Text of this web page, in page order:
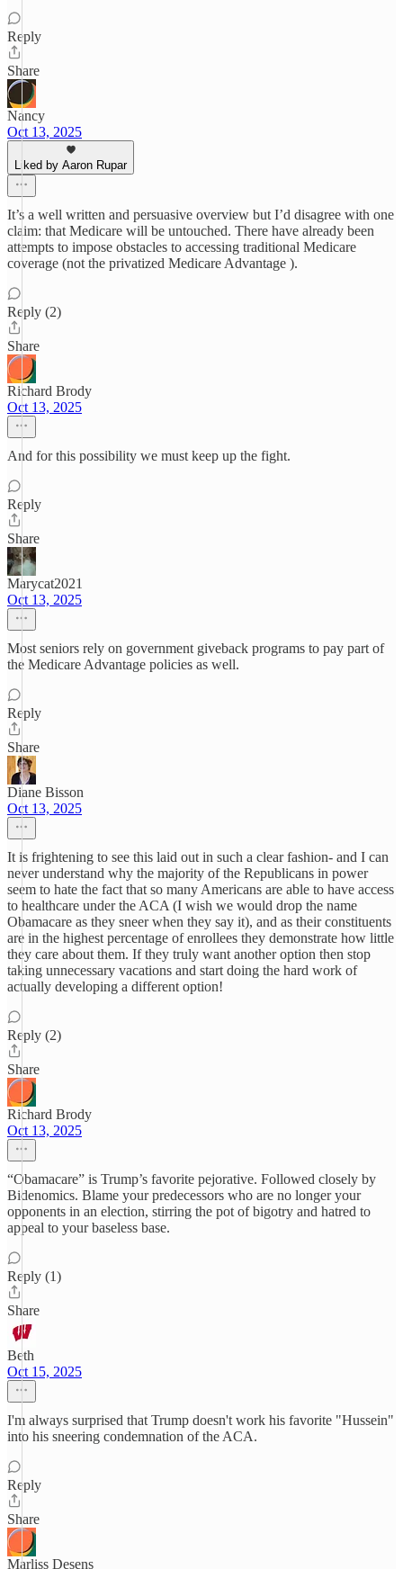
Reply
Share
Nancy
Oct 13, 2025
Liked by Aaron Rupar
It’s a well written and persuasive overview but I’d disagree with one
claim: that Medicare will be untouched. There have already been
attempts to impose obstacles to accessing traditional Medicare
coverage (not the privatized Medicare Advantage ).
Reply (2)
Share
Richard Brody
Oct 13, 2025
And for this possibility we must keep up the fight.
Reply
Share
Marycat2021
Oct 13, 2025
Most seniors rely on government giveback programs to pay part of
the Medicare Advantage policies as well.
Reply
Share
Diane Bisson
Oct 13, 2025
It is frightening to see this laid out in such a clear fashion- and I can
never understand why the majority of the Republicans in power
seem to hate the fact that so many Americans are able to have access
to healthcare under the ACA (I wish we would drop the name
Obamacare as they sneer when they say it), and as their constituents
are in the highest percentage of enrollees they demonstrate how little
they care about them. If they truly want another option then stop
taking unnecessary vacations and start doing the hard work of
actually developing a different option!
Reply (2)
Share
Richard Brody
Oct 13, 2025
“Obamacare” is Trump’s favorite pejorative. Followed closely by
Bidenomics. Blame your predecessors who are no longer your
opponents in an election, stirring the pot of bigotry and hatred to
appeal to your baseless base.
Reply (1)
Share
Beth
Oct 15, 2025
I'm always surprised that Trump doesn't work his favorite "Hussein"
into his sneering condemnation of the ACA.
Reply
Share
Marliss Desens